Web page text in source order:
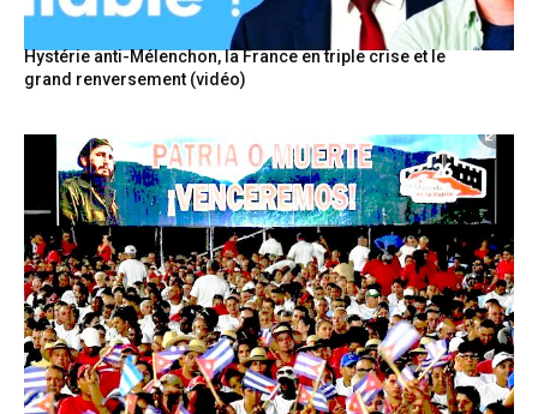
Hystérie anti-Mélenchon, la France en triple crise et le
grand renversement (vidéo)